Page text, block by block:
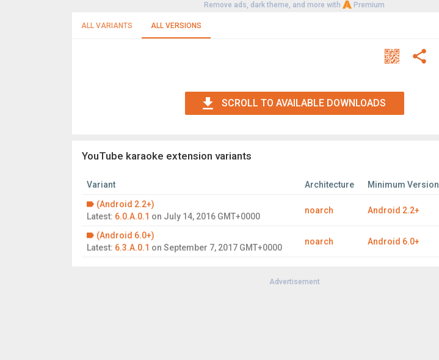
Remove ads, dark theme, and more with Premium
ALL VARIANTS ALL VERSIONS
SCROLL TO AVAILABLE DOWNLOADS
YouTube karaoke extension variants
Variant Architecture Minimum Version
(Android 2.2+)
Latest: 6.0.A.0.1 on July 14, 2016 GMT+0000
noarch Android 2.2+
(Android 6.0+)
Latest: 6.3.A.0.1 on September 7, 2017 GMT+0000
noarch Android 6.0+
Advertisement